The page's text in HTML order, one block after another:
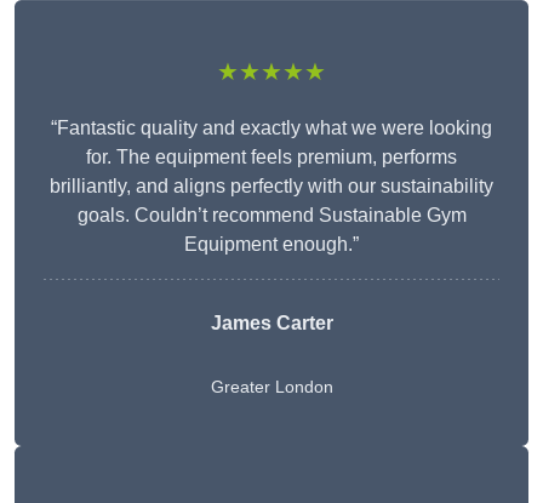
★★★★★
“Fantastic quality and exactly what we were looking
for. The equipment feels premium, performs
brilliantly, and aligns perfectly with our sustainability
goals. Couldn’t recommend Sustainable Gym
Equipment enough.”
James Carter
Greater London